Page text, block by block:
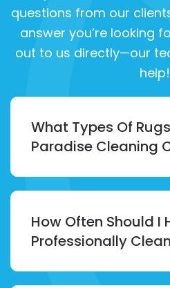
questions from our
answer you’re looking
out to us directly—our
help!
What Types Of
Paradise Cleaning
How Often Should I
Professionally